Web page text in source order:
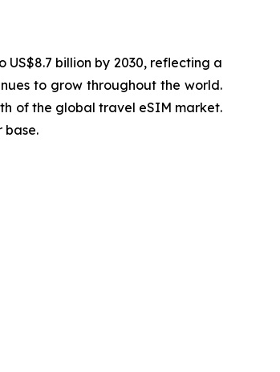
billion by 2030, reflecting a
to grow throughout the world.
of the global travel eSIM market.
base.